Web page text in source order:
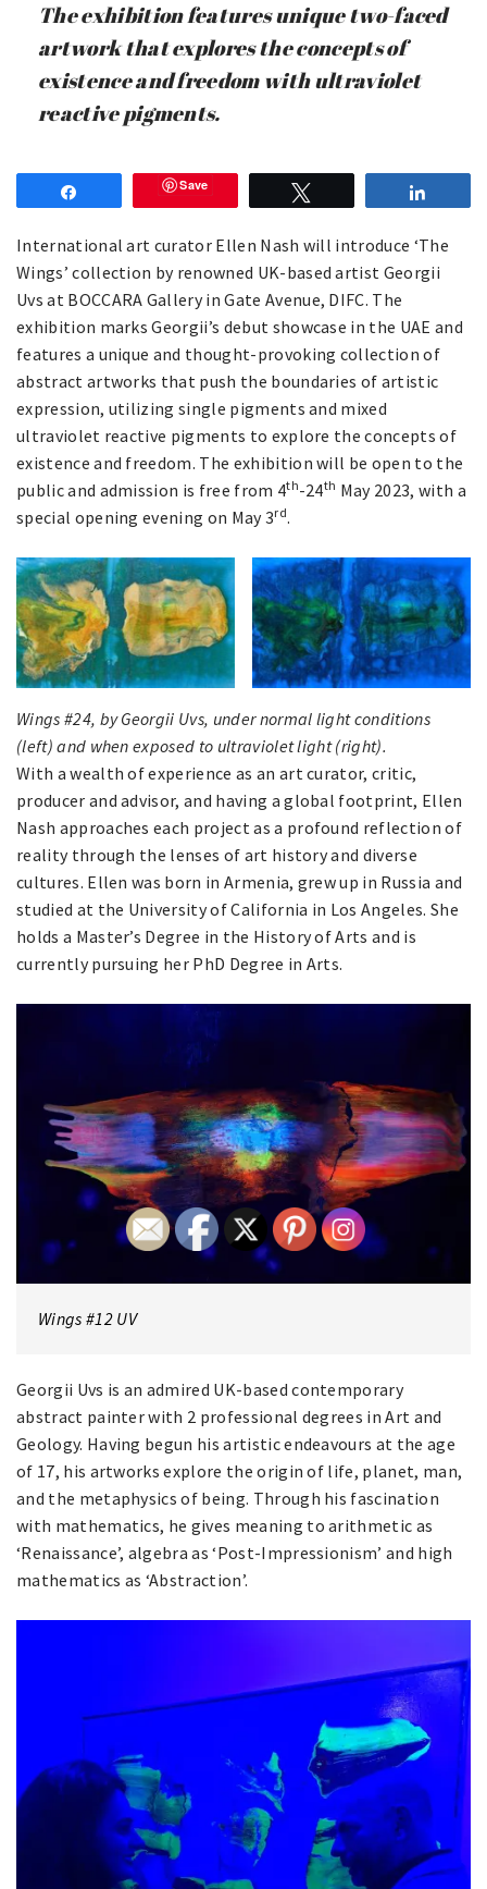
The exhibition features unique two-faced
artwork that explores the concepts of
existence and freedom with ultraviolet
reactive pigments.
Save
International art curator Ellen Nash will introduce ‘The
Wings’ collection by renowned UK-based artist Georgii
Uvs at BOCCARA Gallery in Gate Avenue, DIFC. The
exhibition marks Georgii’s debut showcase in the UAE and
features a unique and thought-provoking collection of
abstract artworks that push the boundaries of artistic
expression, utilizing single pigments and mixed
ultraviolet reactive pigments to explore the concepts of
existence and freedom. The exhibition will be open to the
public and admission is free from 4th-24th May 2023, with a
special opening evening on May 3rd.
Wings #24, by Georgii Uvs, under normal light conditions
(left) and when exposed to ultraviolet light (right).
With a wealth of experience as an art curator, critic,
producer and advisor, and having a global footprint, Ellen
Nash approaches each project as a profound reflection of
reality through the lenses of art history and diverse
cultures. Ellen was born in Armenia, grew up in Russia and
studied at the University of California in Los Angeles. She
holds a Master’s Degree in the History of Arts and is
currently pursuing her PhD Degree in Arts.
Wings #12 UV
Georgii Uvs is an admired UK-based contemporary
abstract painter with 2 professional degrees in Art and
Geology. Having begun his artistic endeavours at the age
of 17, his artworks explore the origin of life, planet, man,
and the metaphysics of being. Through his fascination
with mathematics, he gives meaning to arithmetic as
‘Renaissance’, algebra as ‘Post-Impressionism’ and high
mathematics as ‘Abstraction’.